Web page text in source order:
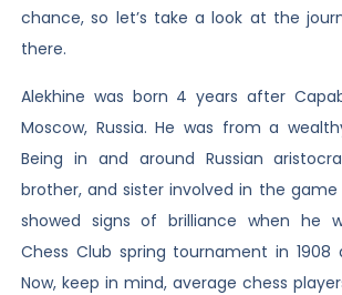
chance, so let’s take a look at the
there.
Alekhine was born 4 years after
Moscow, Russia. He was from a
Being in and around Russian
brother, and sister involved in the game
showed signs of brilliance when he
Chess Club spring tournament in
Now, keep in mind, average chess